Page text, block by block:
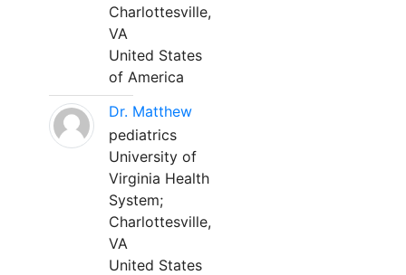
Charlottesville,
VA
United States
of America
Dr. Matthew
pediatrics
University of
Virginia Health
System;
Charlottesville,
VA
United States